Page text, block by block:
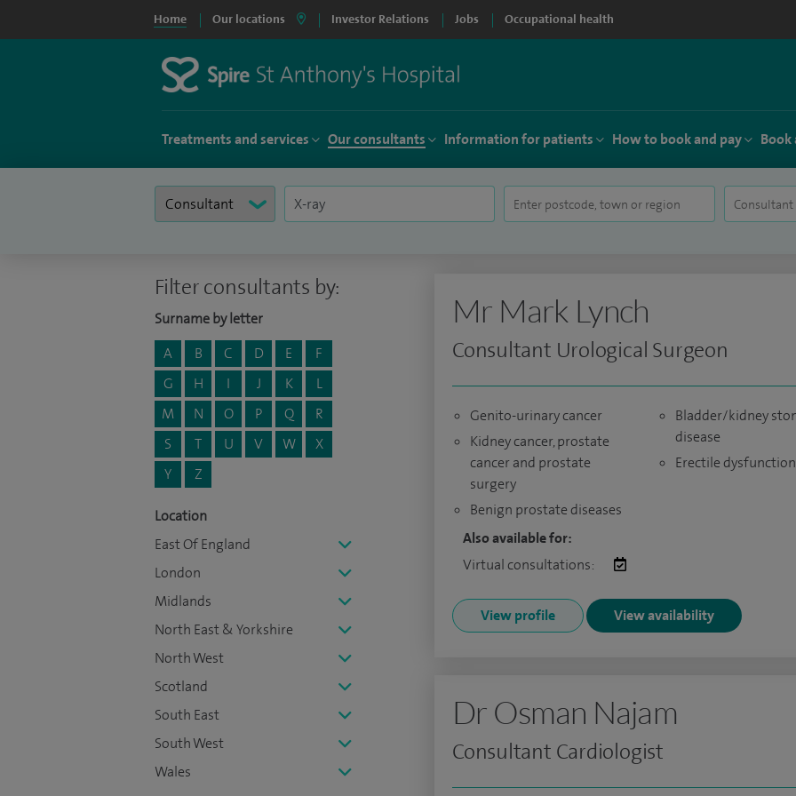
Home Our locations Investor Relations Jobs Occupational health
Treatments and services Our consultants Information for patients How to book and pay Book
Filter consultants by:
Surname by letter
A
B C D E
F
G
H I J K
L
M
N O P Q
R
S
T U V W
X
Y
Z
Location
East Of England
London
Midlands
North East & Yorkshire
North West
Scotland
South East
South West
Wales
Mr Mark Lynch
Consultant Urological Surgeon
Genito-urinary cancer
Kidney cancer, prostate
cancer and prostate
surgery
Benign prostate diseases
Bladder/kidney
disease
Erectile dysfunction
Also available for:
Virtual consultations:
View profile View availability
Dr Osman Najam
Consultant Cardiologist